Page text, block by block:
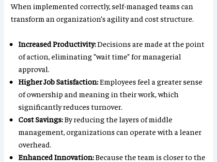
When implemented correctly, self-managed teams can
transform an organization’s agility and cost structure.
Increased Productivity:Decisions are made at the point
of action, eliminating “wait time” for managerial
approval.
Higher Job Satisfaction:Employees feel a greater sense
of ownership and meaning in their work, which
significantly reduces turnover.
Cost Savings:By reducing the layers of middle
management, organizations can operate with a leaner
overhead.
Enhanced Innovation:Because the team is closer to the